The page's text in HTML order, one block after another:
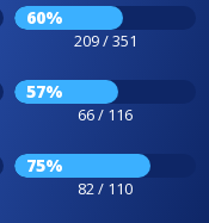
60%
209 / 351
57%
66 / 116
75%
82 / 110